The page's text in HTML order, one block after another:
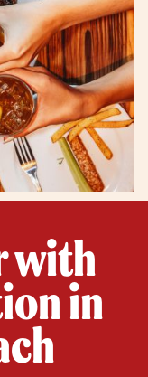
with
in